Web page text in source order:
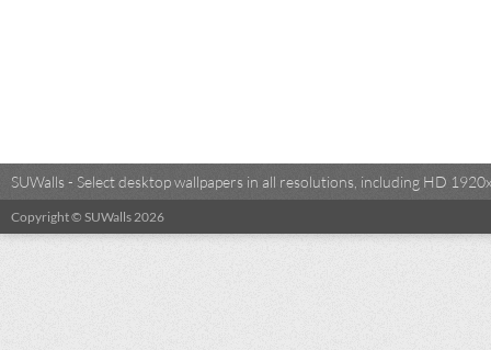
SUWalls - Select desktop wallpapers in all resolutions, including HD
Copyright © SUWalls 2026